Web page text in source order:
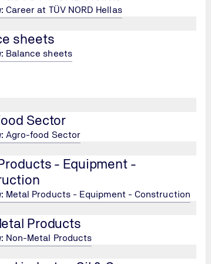
Career at TÜV NORD Hellas
sheets
Balance sheets
Sector
Agro-food Sector
- Equipment -
Metal Products - Equipment - Construction
Products
Non-Metal Products
and Stress Management
Practices, Cultural Awareness
TÜV NORD Hellas, Persons
peoplecertification@tuv-